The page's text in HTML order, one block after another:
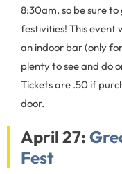
8:30am, so be sure
festivities! This
an indoor bar (only
plenty to see and do
Tickets are .50 if
door.
April 27:
Fest